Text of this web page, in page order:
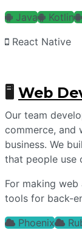
Java
Kotlin
React Native
🖥 Web
Our team
commerce, and
business. We
that people use
For making
tools for back-
Phoenix